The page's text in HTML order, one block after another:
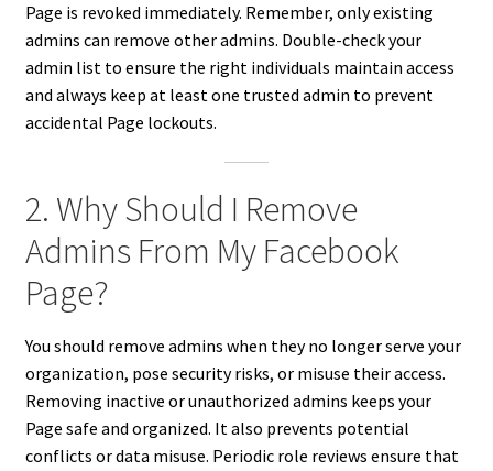
Page is revoked immediately. Remember, only existing
admins can remove other admins. Double-check your
admin list to ensure the right individuals maintain access
and always keep at least one trusted admin to prevent
accidental Page lockouts.
2. Why Should I Remove
Admins From My Facebook
Page?
You should remove admins when they no longer serve your
organization, pose security risks, or misuse their access.
Removing inactive or unauthorized admins keeps your
Page safe and organized. It also prevents potential
conflicts or data misuse. Periodic role reviews ensure that